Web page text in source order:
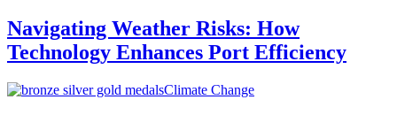
Navigating Weather Risks: How
Technology Enhances Port Efficiency
Climate Change